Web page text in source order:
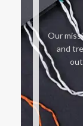
Our
and